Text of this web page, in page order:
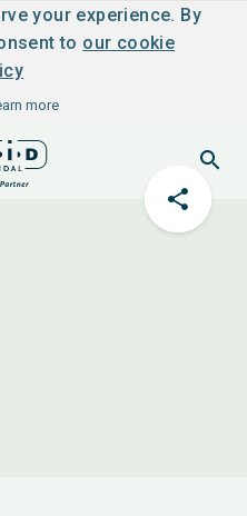
your experience. By
to our cookie
more